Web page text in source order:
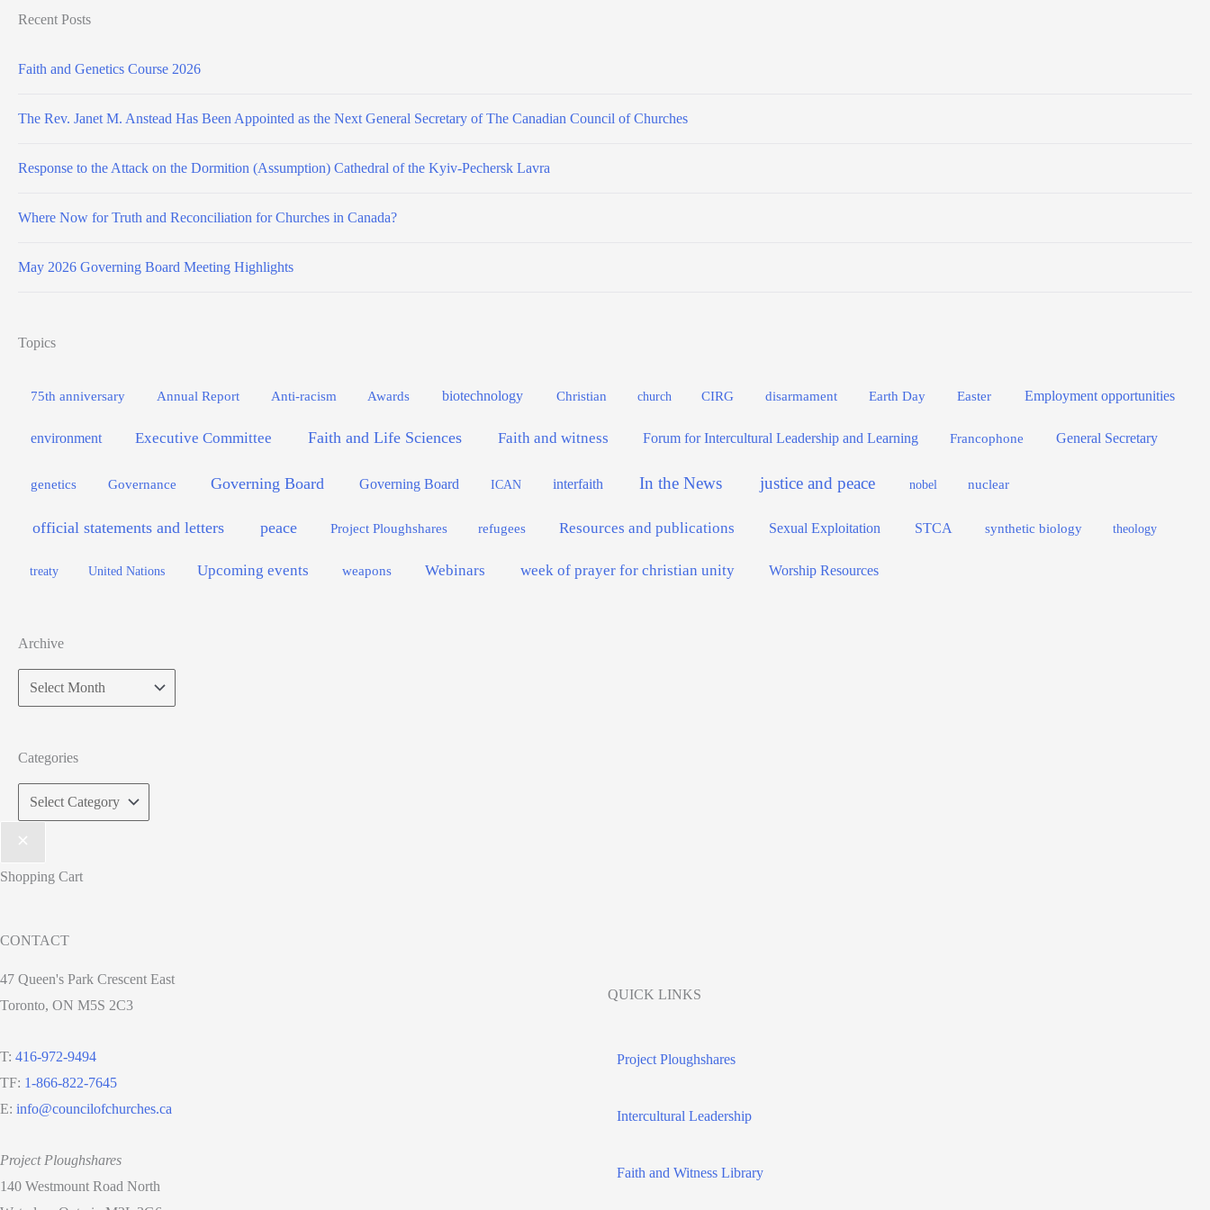
Recent Posts
Faith and Genetics Course 2026
The Rev. Janet M. Anstead Has Been Appointed as the Next General Secretary of The Canadian Council of Churches
Response to the Attack on the Dormition (Assumption) Cathedral of the Kyiv-Pechersk Lavra
Where Now for Truth and Reconciliation for Churches in Canada?
May 2026 Governing Board Meeting Highlights
Topics
75th anniversary Annual Report Anti-racism Awards biotechnology Christian church CIRG disarmament Earth Day Easter Employment opportunities
environment Executive Committee Faith and Life Sciences Faith and witness Forum for Intercultural Leadership and Learning Francophone General Secretary
genetics Governance Governing Board Governing Board ICAN interfaith In the News justice and peace nobel nuclear
official statements and letters peace Project Ploughshares refugees Resources and publications Sexual Exploitation STCA synthetic biology theology
treaty United Nations Upcoming events weapons Webinars week of prayer for christian unity Worship Resources
Archive
Archive
Categories
Categories
Shopping Cart
CONTACT
47 Queen's Park Crescent East
Toronto, ON M5S 2C3
T: 416-972-9494
TF: 1-866-822-7645
E: info@councilofchurches.ca
Project Ploughshares
140 Westmount Road North
QUICK LINKS
Project Ploughshares
Intercultural Leadership
Faith and Witness Library